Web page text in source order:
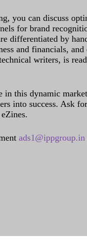
you can discuss
for brand
differentiated by
and financials, and
writers, is
in this dynamic
into success. Ask
ads1@ippgroup.in